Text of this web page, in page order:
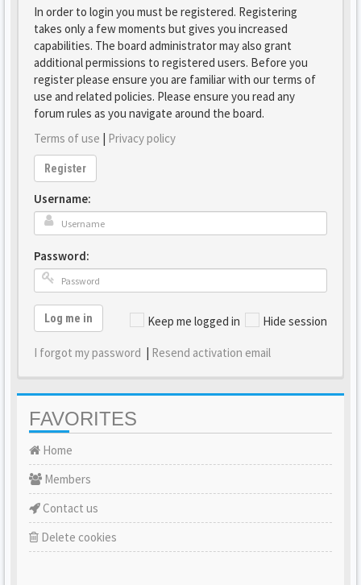
In order to login you must be registered. Registering
takes only a few moments but gives you increased
capabilities. The board administrator may also grant
additional permissions to registered users. Before you
register please ensure you are familiar with our terms of
use and related policies. Please ensure you read any
forum rules as you navigate around the board.
Terms of use | Privacy policy
Register
Username:
Password:
Keep me logged in Hide session
Log me in
I forgot my password | Resend activation email
FAVORITES
Home
Members
Contact us
Delete cookies